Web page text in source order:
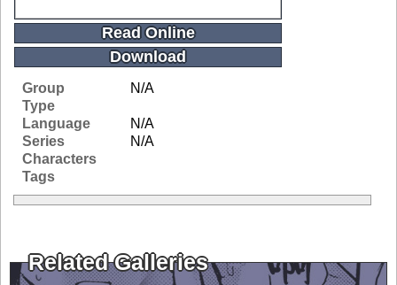
Read Online
Download
Group
N/A
Type
Language
N/A
Series
N/A
Characters
Tags
Related Galleries